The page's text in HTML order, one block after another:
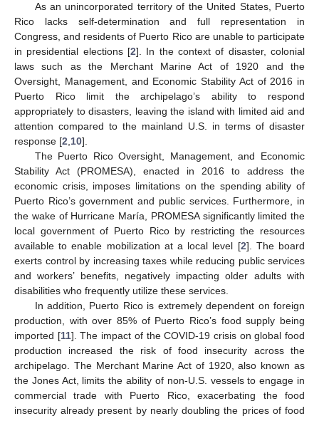
As an unincorporated territory of the United States, Puerto
Rico lacks self-determination and full representation in
Congress, and residents of Puerto Rico are unable to participate
in presidential elections [2]. In the context of disaster, colonial
laws such as the Merchant Marine Act of 1920 and the
Oversight, Management, and Economic Stability Act of 2016 in
Puerto Rico limit the archipelago’s ability to respond
appropriately to disasters, leaving the island with limited aid and
attention compared to the mainland U.S. in terms of disaster
response [2,10].
The Puerto Rico Oversight, Management, and Economic
Stability Act (PROMESA), enacted in 2016 to address the
economic crisis, imposes limitations on the spending ability of
Puerto Rico’s government and public services. Furthermore, in
the wake of Hurricane María, PROMESA significantly limited the
local government of Puerto Rico by restricting the resources
available to enable mobilization at a local level [2]. The board
exerts control by increasing taxes while reducing public services
and workers’ benefits, negatively impacting older adults with
disabilities who frequently utilize these services.
In addition, Puerto Rico is extremely dependent on foreign
production, with over 85% of Puerto Rico’s food supply being
imported [11]. The impact of the COVID-19 crisis on global food
production increased the risk of food insecurity across the
archipelago. The Merchant Marine Act of 1920, also known as
the Jones Act, limits the ability of non-U.S. vessels to engage in
commercial trade with Puerto Rico, exacerbating the food
insecurity already present by nearly doubling the prices of food